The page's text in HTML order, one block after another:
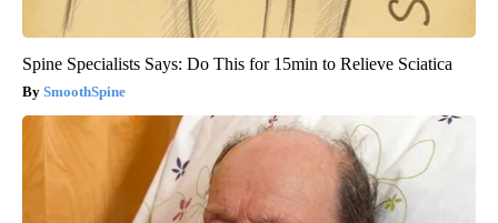
Spine Specialists Says: Do This for 15min to Relieve Sciatica
SmoothSpine